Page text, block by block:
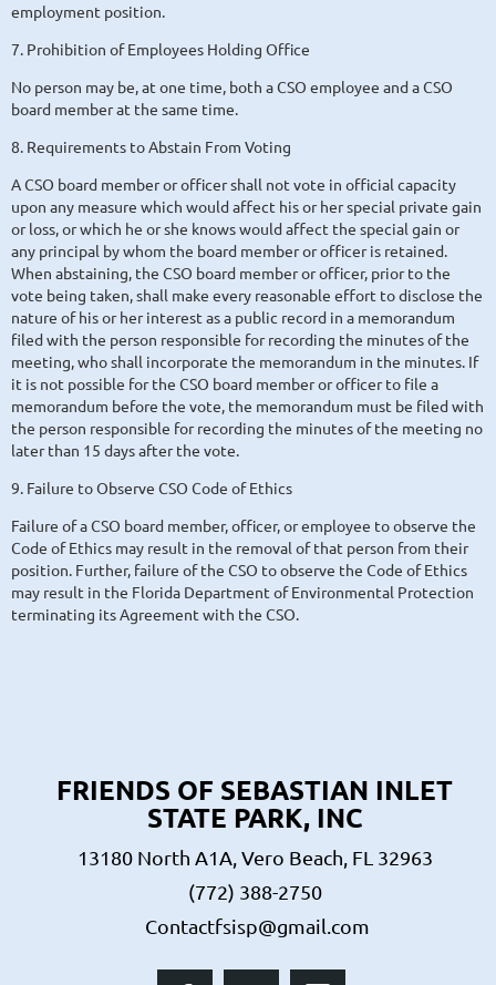
employment position.
7. Prohibition of Employees Holding Office
No person may be, at one time, both a CSO employee and a CSO
board member at the same time.
8. Requirements to Abstain From Voting
A CSO board member or officer shall not vote in official capacity
upon any measure which would affect his or her special private gain
or loss, or which he or she knows would affect the special gain or
any principal by whom the board member or officer is retained.
When abstaining, the CSO board member or officer, prior to the
vote being taken, shall make every reasonable effort to disclose the
nature of his or her interest as a public record in a memorandum
filed with the person responsible for recording the minutes of the
meeting, who shall incorporate the memorandum in the minutes. If
it is not possible for the CSO board member or officer to file a
memorandum before the vote, the memorandum must be filed with
the person responsible for recording the minutes of the meeting no
later than 15 days after the vote.
9. Failure to Observe CSO Code of Ethics
Failure of a CSO board member, officer, or employee to observe the
Code of Ethics may result in the removal of that person from their
position. Further, failure of the CSO to observe the Code of Ethics
may result in the Florida Department of Environmental Protection
terminating its Agreement with the CSO.
FRIENDS OF SEBASTIAN INLET
STATE PARK, INC
13180 North A1A, Vero Beach, FL 32963
(772) 388-2750
Contactfsisp@gmail.com